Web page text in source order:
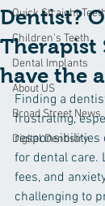
Quick Straight
Children's Teeth
Dental Implants
About US
Broad Street News
Digital Dentistry
Dentist?
Therapist
have the
Finding a
frustrating,
responsibilities
for dental care.
fees, and
challenging to